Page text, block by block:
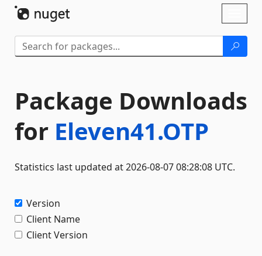
Package Downloads
for Eleven41.OTP
Statistics last updated at 2026-08-07 08:28:08 UTC.
Version
Client Name
Client Version